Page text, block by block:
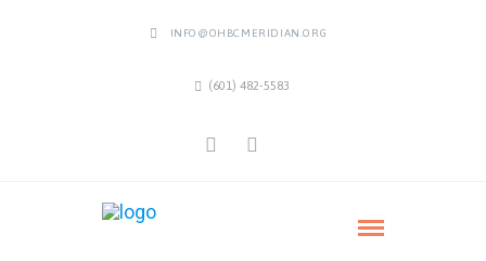
INFO@OHBCMERIDIAN.ORG
(601) 482-5583